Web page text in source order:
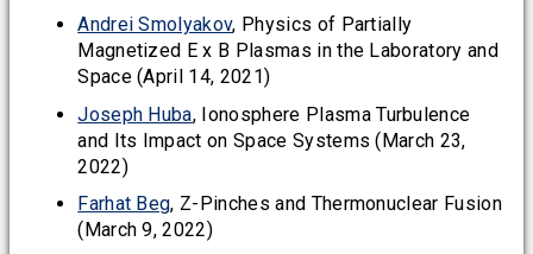
Andrei Smolyakov, Physics of Partially
Magnetized E x B Plasmas in the Laboratory and
Space (April 14, 2021)
Joseph Huba, Ionosphere Plasma Turbulence
and Its Impact on Space Systems (March 23,
2022)
Farhat Beg, Z-Pinches and Thermonuclear Fusion
(March 9, 2022)